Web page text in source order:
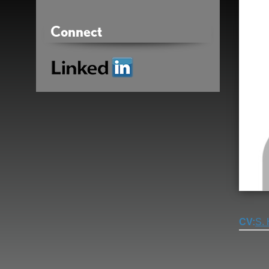
Connect
CV S.